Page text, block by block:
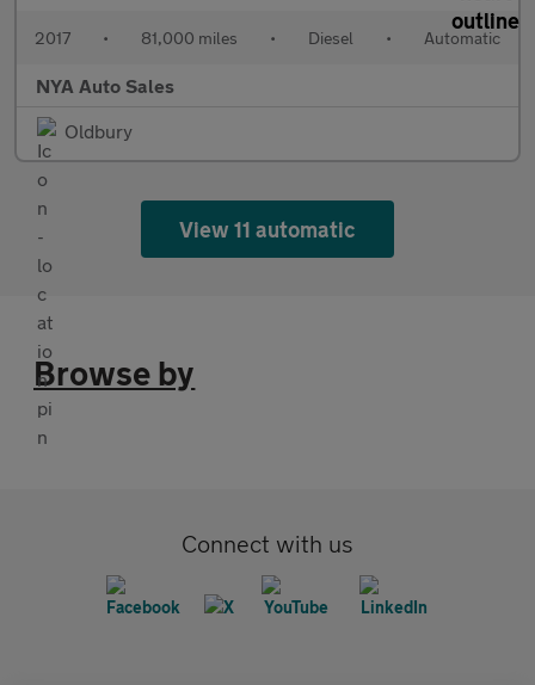
2017 • 81,000 miles • Diesel • Automatic
NYA Auto Sales
Oldbury
View 11 automatic
Browse by
Connect with us